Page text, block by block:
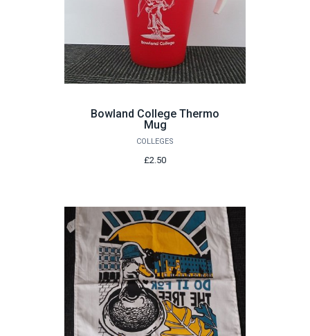
Bowland College Thermo
Mug
COLLEGES
£2.50